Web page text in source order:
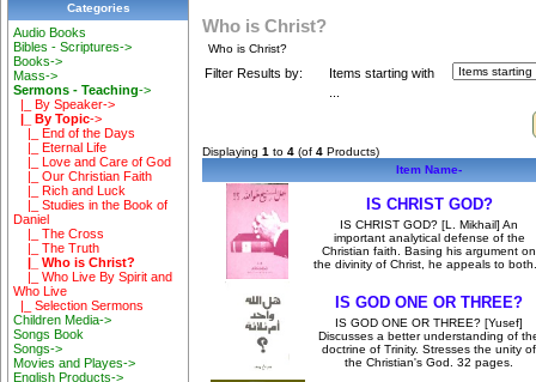
Categories
Audio Books
Bibles - Scriptures->
Books->
Mass->
Sermons - Teaching->
|_ By Speaker->
|_ By Topic->
|_ End of the Days
|_ Eternal Life
|_ Love and Care of God
|_ Our Christian Faith
|_ Rich and Luck
|_ Studies in the Book of
Daniel
|_ The Cross
|_ The Truth
|_ Who is Christ?
|_ Who Live By Spirit and
Who Live
|_ Selection Sermons
Children Media->
Songs Book
Songs->
Movies and Playes->
English Products->
Who is Christ?
Who is Christ?
Filter Results by:
Items starting with
Displaying 1 to 4 (of 4 Products)
Item Name-
IS CHRIST GOD?
IS CHRIST GOD? [L. Mikhail] An
important analytical defense of the
Christian faith. Basing his argument on
the divinity of Christ, he appeals to
IS GOD ONE OR THREE?
IS GOD ONE OR THREE? [Yusef]
Discusses a better understanding of
doctrine of Trinity. Stresses the unity of
the Christian's God. 32 pages.